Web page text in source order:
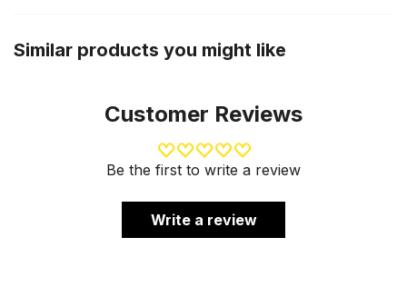
Similar products you might like
Customer Reviews
Be the first to write a review
Write a review